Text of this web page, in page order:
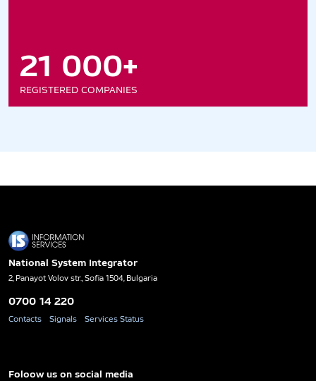
21 000+
REGISTERED COMPANIES
National System Integrator
2, Panayot Volov str., Sofia 1504, Bulgaria
0700 14 220
Contacts Signals Services Status
Foloow us on social media